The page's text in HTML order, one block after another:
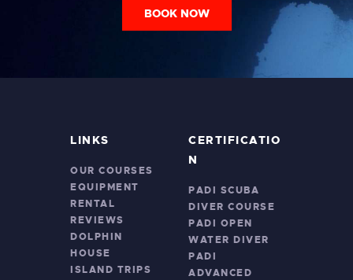
BOOK NOW
LINKS
OUR COURSES
EQUIPMENT
RENTAL
REVIEWS
DOLPHIN
HOUSE
ISLAND TRIPS
CERTIFICATIO
N
PADI SCUBA
DIVER COURSE
PADI OPEN
WATER DIVER
PADI
ADVANCED